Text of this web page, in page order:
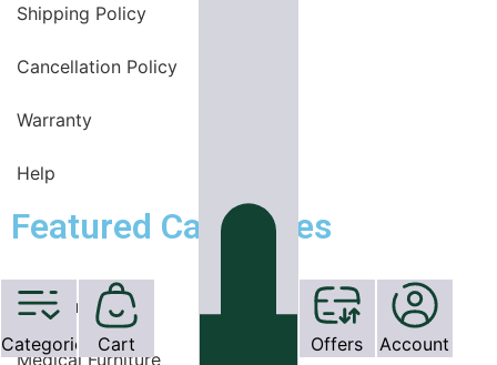
Shipping Policy
Cancellation Policy
Warranty
Help
Featured Categories
OT Equipments
Medical Furniture
Categories Cart Offers Account